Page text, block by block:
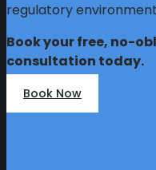
regulatory
Book your free, no-
consultation today.
Book Now